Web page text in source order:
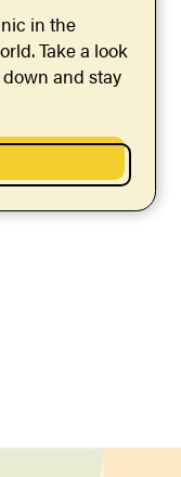
in the
Take a look
and stay